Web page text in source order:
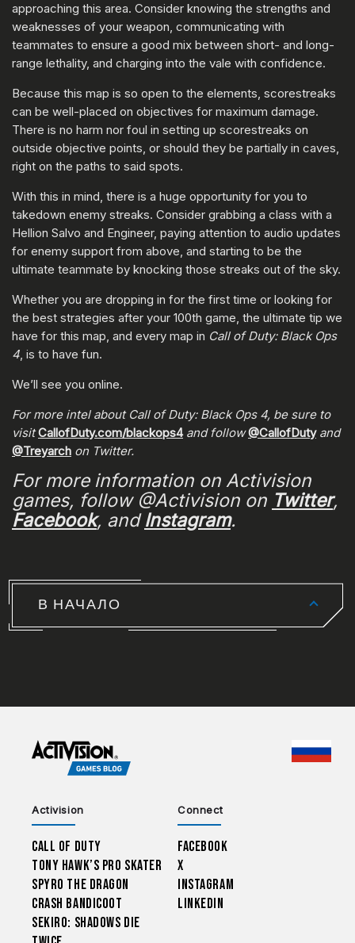
approaching this area. Consider knowing the strengths and
weaknesses of your weapon, communicating with
teammates to ensure a good mix between short- and long-
range lethality, and charging into the vale with confidence.
Because this map is so open to the elements, scorestreaks
can be well-placed on objectives for maximum damage.
There is no harm nor foul in setting up scorestreaks on
outside objective points, or should they be partially in caves,
right on the paths to said spots.
With this in mind, there is a huge opportunity for you to
takedown enemy streaks. Consider grabbing a class with a
Hellion Salvo and Engineer, paying attention to audio updates
for enemy support from above, and starting to be the
ultimate teammate by knocking those streaks out of the sky.
Whether you are dropping in for the first time or looking for
the best strategies after your 100th game, the ultimate tip we
have for this map, and every map in Call of Duty: Black Ops
4, is to have fun.
We’ll see you online.
For more intel about Call of Duty: Black Ops 4, be sure to
visitCallofDuty.com/blackops4and follow@CallofDutyand
@Treyarch on Twitter.
For more information on Activision
games, follow @Activision on Twitter,
Facebook, andInstagram.
В НАЧАЛО
Activision
Call of Duty
Tony Hawk’s Pro Skater
Spyro The Dragon
Crash Bandicoot
Sekiro: Shadows Die
Connect
Facebook
X
Instagram
LinkedIn